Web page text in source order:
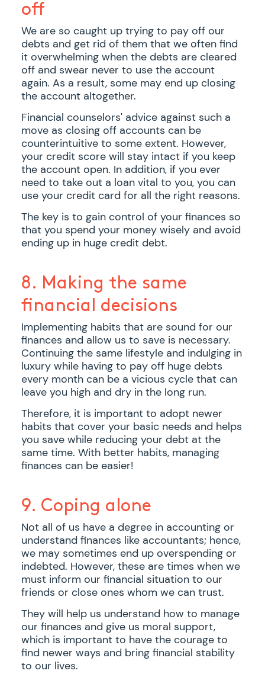
off
We are so caught up trying to pay off our
debts and get rid of them that we often find
it overwhelming when the debts are cleared
off and swear never to use the account
again. As a result, some may end up closing
the account altogether.
Financial counselors' advice against such a
move as closing off accounts can be
counterintuitive to some extent. However,
your credit score will stay intact if you keep
the account open. In addition, if you ever
need to take out a loan vital to you, you can
use your credit card for all the right reasons.
The key is to gain control of your finances so
that you spend your money wisely and avoid
ending up in huge credit debt.
8. Making the same
financial decisions
Implementing habits that are sound for our
finances and allow us to save is necessary.
Continuing the same lifestyle and indulging in
luxury while having to pay off huge debts
every month can be a vicious cycle that can
leave you high and dry in the long run.
Therefore, it is important to adopt newer
habits that cover your basic needs and helps
you save while reducing your debt at the
same time. With better habits, managing
finances can be easier!
9. Coping alone
Not all of us have a degree in accounting or
understand finances like accountants; hence,
we may sometimes end up overspending or
indebted. However, these are times when we
must inform our financial situation to our
friends or close ones whom we can trust.
They will help us understand how to manage
our finances and give us moral support,
which is important to have the courage to
find newer ways and bring financial stability
to our lives.